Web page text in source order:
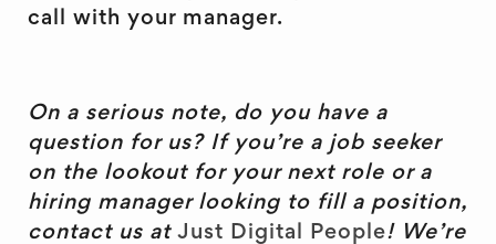
call with your manager.
On a serious note, do you have a
question for us? If you’re a job seeker
on the lookout for your next role or a
hiring manager looking to fill a position,
contact us at Just Digital People! We’re